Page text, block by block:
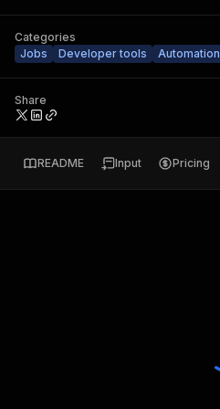
Categories
Jobs
Developer tools Automation
Share
README Input Pricing